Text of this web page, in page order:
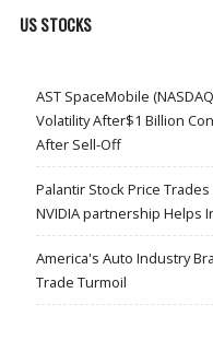
US STOCKS
AST SpaceMobile
Volatility After$1 Billion
After Sell-Off
Palantir Stock Price
NVIDIA partnership Helps
America's Auto Industry
Trade Turmoil